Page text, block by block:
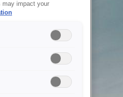
may impact your